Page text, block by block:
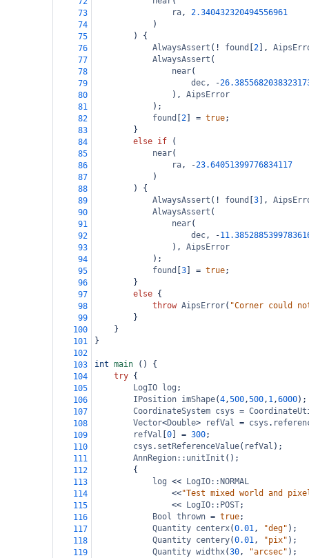
73
ra, 2.340432320494556961
74
)
75
) {
76
AlwaysAssert ( ! found 2 ],
77
AlwaysAssert (
78
near(
79
dec, -
80
), AipsError
81
);
82
found 2 = true;
83
}
84
else if (
85
near(
86
ra, -23.64051399776834117
87
)
88
) {
89
AlwaysAssert ( ! found 3 ],
90
AlwaysAssert (
91
near(
92
dec, -
93
), AipsError
94
);
95
found 3 = true;
96
}
97
else {
98
throw AipsError( "Corner could
99
}
100
}
101
}
102
103
int main () {
104
try {
105
LogIO log ;
106
IPosition imShape(4,500,500, 1,6000);
107
CoordinateSystem csys =
108
Vector<Double> refVal = csys .
109
refVal 0 = 300;
110
csys . setReferenceValue( refVal );
111
AnnRegion::unitInit ();
112
{
113
log <<
LogIO::NORMAL
114
<<"Test mixed world and
115
<< LogIO::POST;
116
Bool thrown = true;
117
Quantity centerx(0.01, "deg" );
118
Quantity centery(0.01, "pix" );
119
Quantity widthx(30, "arcsec" );